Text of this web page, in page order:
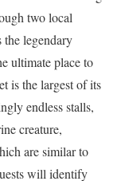
two local
the legendary
ultimate place to
is the largest of its
endless stalls,
creature,
are similar to
will identify